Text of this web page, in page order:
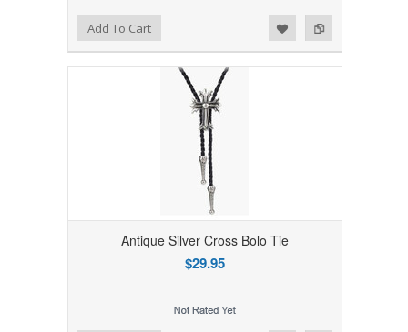
Add to Compare
Add to WishlistAdd To Cart
Antique Silver Cross Bolo Tie
$29.95